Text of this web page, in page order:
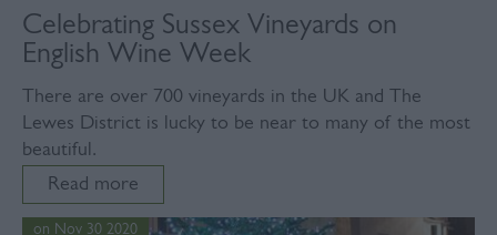
Celebrating Sussex Vineyards on
English Wine Week
There are over 700 vineyards in the UK and The
Lewes District is lucky to be near to many of the most
beautiful.
Read more
on Nov 30 2020